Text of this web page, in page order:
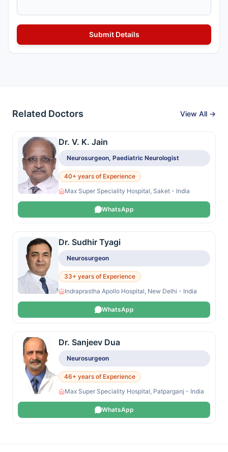
Related Doctors View All →
Dr. V. K. Jain
Neurosurgeon, Paediatric Neurologist
40+ years of Experience
Max Super Speciality Hospital, Saket - India
WhatsApp
Dr. Sudhir Tyagi
Neurosurgeon
33+ years of Experience
Indraprastha Apollo Hospital, New Delhi - India
WhatsApp
Dr. Sanjeev Dua
Neurosurgeon
46+ years of Experience
Max Super Speciality Hospital, Patparganj - India
WhatsApp